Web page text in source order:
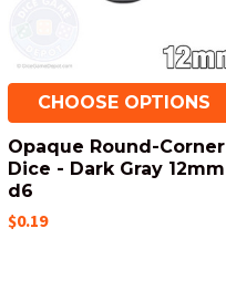
CHOOSE OPTIONS
Opaque Round-Corner
Dice - Dark Gray 12mm
d6
$0.19